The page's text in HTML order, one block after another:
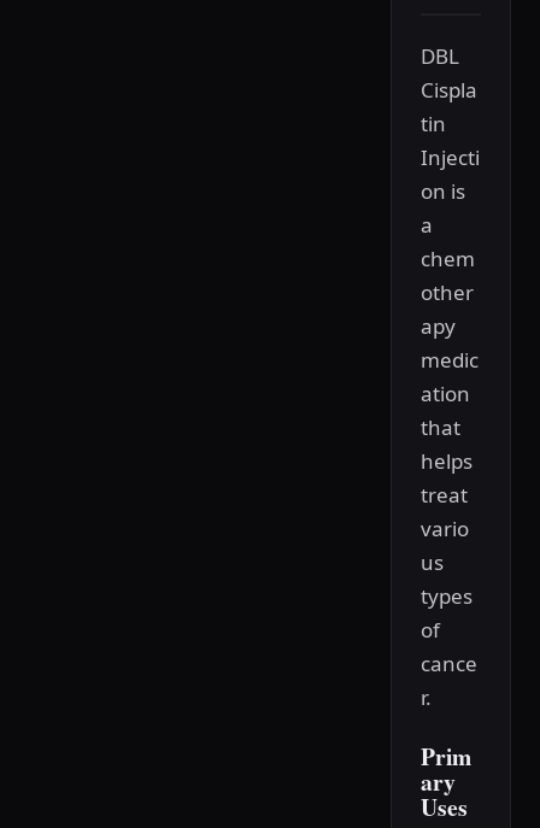
DBL
Cispla
tin
Injecti
on is
a
chem
other
apy
medic
ation
that
helps
treat
vario
us
types
of
cance
r.
Prim
ary
Uses